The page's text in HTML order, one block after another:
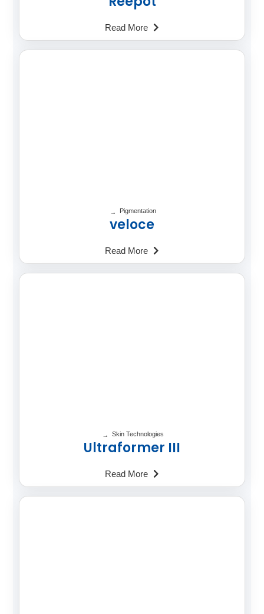
Read More
Pigmentation
veloce
Read More
Skin Technologies
Ultraformer III
Read More